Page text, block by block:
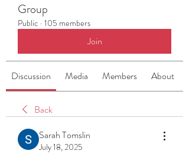
Group
Public · 105 members
Join
Discussion Media Members About
Back
Sarah Tomslin
July 18, 2025